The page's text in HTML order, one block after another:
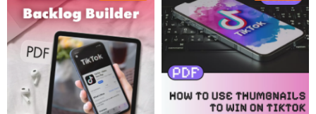
Your Videos |
Filmmaking,
Storytelling & Editing
Resource